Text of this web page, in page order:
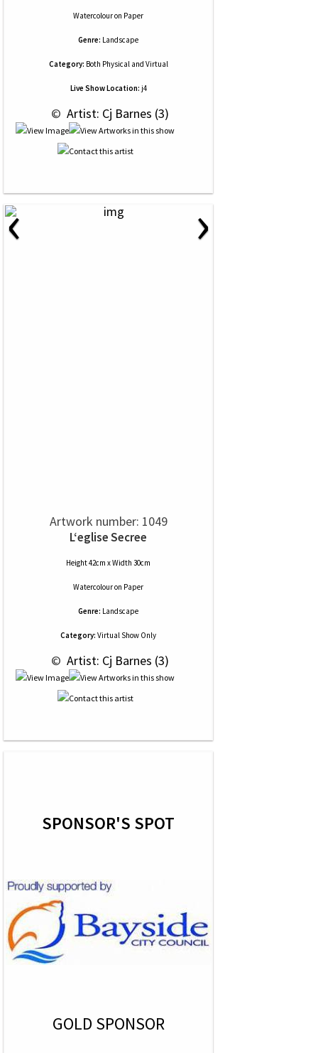
Watercolouron Paper
Genre: Landscape
Category: Both Physical and Virtual
Live Show Location: j4
© Artist: Cj Barnes (3)
‹ ›
Artwork number: 1049
L‘eglise Secree
Height 42cm x Width 30cm
Watercolouron Paper
Genre: Landscape
Category: Virtual Show Only
© Artist: Cj Barnes (3)
SPONSOR'S SPOT
GOLD SPONSOR